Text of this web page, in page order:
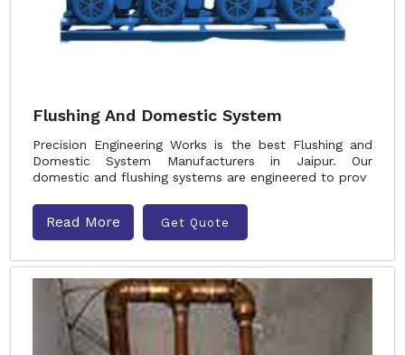
Flushing And Domestic System
Precision Engineering Works is the best Flushing and
Domestic System Manufacturers in Jaipur. Our
domestic and flushing systems are engineered to prov
Read More Get Quote